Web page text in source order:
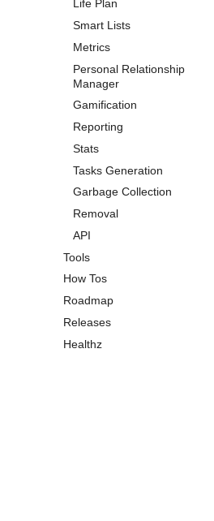
Life Plan
Overview
Vision
Chapters
Goals
Milestones
Aspects
Life Weeks
Smart Lists
Metrics
Personal Relationship
Manager
Overview
Persons
Occasions
Circles
Gamification
Reporting
Stats
Tasks Generation
Garbage Collection
Removal
API
Tools
Pomodoro Timer
Search
How Tos
Installation
Self-Hosting
Do Garbage Collection
Roadmap
Releases
Version 1.3.3
Healthz